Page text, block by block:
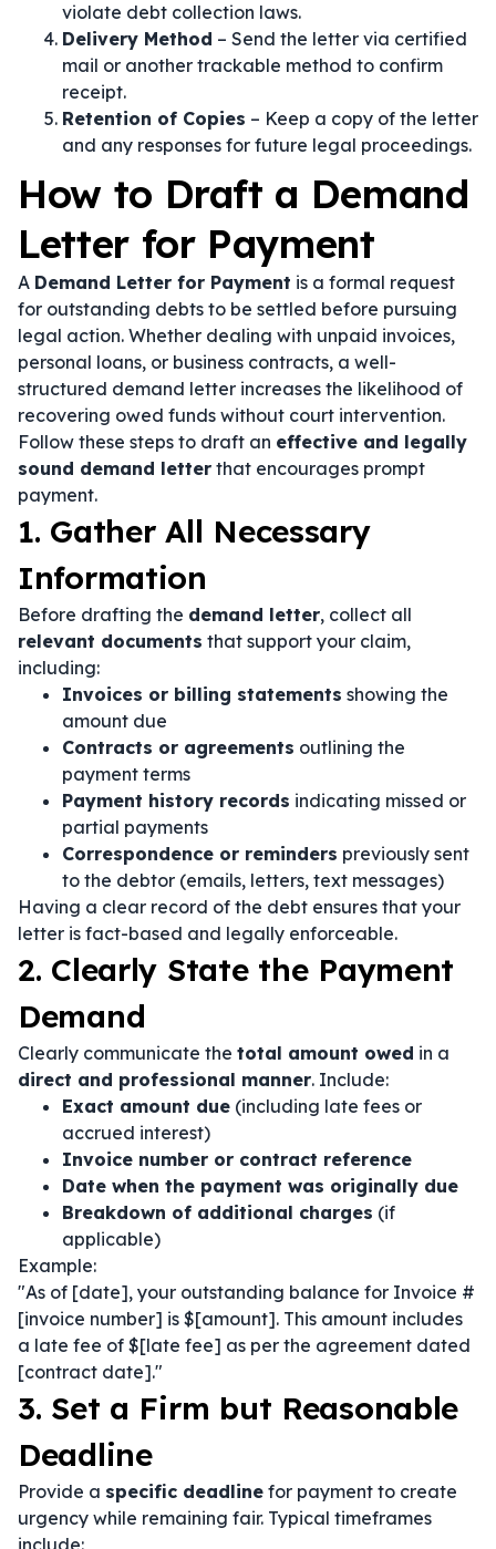
violate debt collection laws.
Delivery Method – Send the letter via certified
mail or another trackable method to confirm
receipt.
Retention of Copies – Keep a copy of the letter
and any responses for future legal proceedings.
How to Draft a Demand
Letter for Payment
A Demand Letter for Payment is a formal request
for outstanding debts to be settled before pursuing
legal action. Whether dealing with unpaid invoices,
personal loans, or business contracts, a well-
structured demand letter increases the likelihood of
recovering owed funds without court intervention.
Follow these steps to draft an effective and legally
sound demand letter that encourages prompt
payment.
1. Gather All Necessary
Information
Before drafting the demand letter, collect all
relevant documents that support your claim,
including:
Invoices or billing statements showing the
amount due
Contracts or agreements outlining the
payment terms
Payment history records indicating missed or
partial payments
Correspondence or reminders previously sent
to the debtor (emails, letters, text messages)
Having a clear record of the debt ensures that your
letter is fact-based and legally enforceable.
2. Clearly State the Payment
Demand
Clearly communicate the total amount owed in a
direct and professional manner. Include:
Exact amount due (including late fees or
accrued interest)
Invoice number or contract reference
Date when the payment was originally due
Breakdown of additional charges (if
applicable)
Example:
"As of [date], your outstanding balance for Invoice #
[invoice number] is $[amount]. This amount includes
a late fee of $[late fee] as per the agreement dated
[contract date]."
3. Set a Firm but Reasonable
Deadline
Provide a specific deadline for payment to create
urgency while remaining fair. Typical timeframes
include: